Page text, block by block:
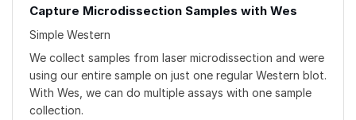
Capture Microdissection Samples with Wes
Simple Western
We collect samples from laser microdissection and were
using our entire sample on just one regular Western blot.
With Wes, we can do multiple assays with one sample
collection.